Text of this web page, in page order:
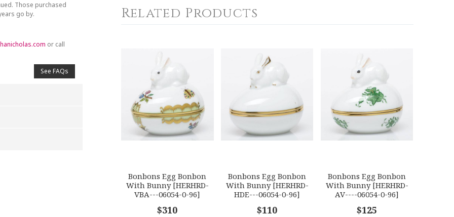
Those purchased
go by.
or call
See FAQs
Related Products
Bonbons Egg Bonbon
With Bunny [HERHRD-
VBA---06054-0-96]
$310
Bonbons Egg Bonbon
With Bunny [HERHRD-
HDE---06054-0-96]
$110
Bonbons Egg Bonbon
With Bunny [HERHRD-
AV----06054-0-96]
$125